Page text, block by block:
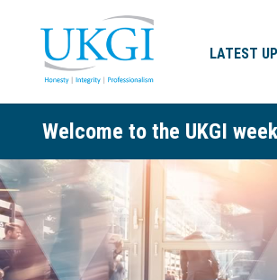
LATEST
Welcome to the UKGI